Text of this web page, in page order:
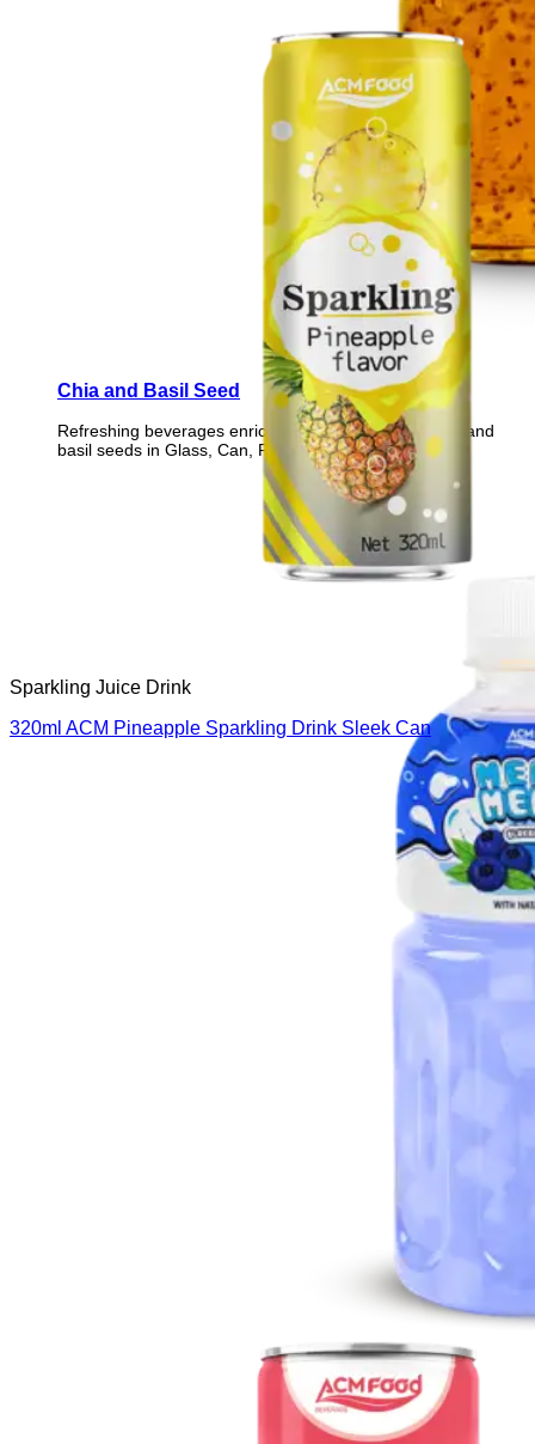
Chia and Basil Seed
Refreshing beverages enriched with nutrient-rich chia and
basil seeds in Glass, Can, PET
Sparkling Juice Drink
320ml ACM Pineapple Sparkling Drink Sleek Can